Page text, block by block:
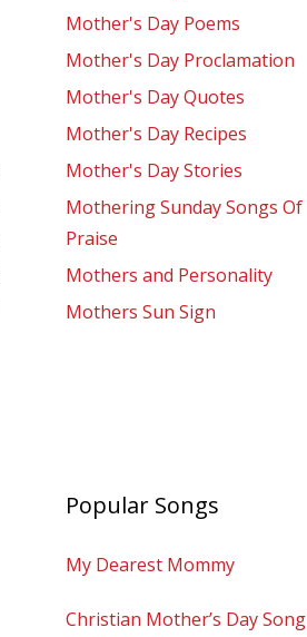
Mother's Day Poems
Mother's Day Proclamation
Mother's Day Quotes
Mother's Day Recipes
Mother's Day Stories
Mothering Sunday Songs Of
Praise
Mothers and Personality
Mothers Sun Sign
Popular Songs
My Dearest Mommy
Christian Mother’s Day Song